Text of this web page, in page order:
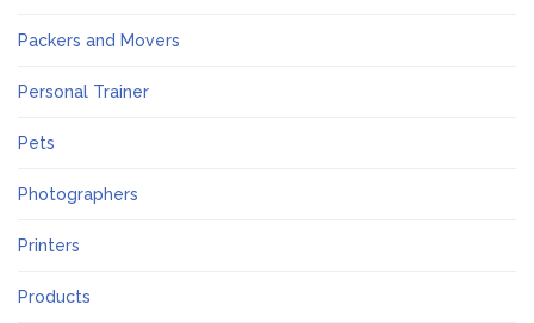
Packers and Movers
Personal Trainer
Pets
Photographers
Printers
Products